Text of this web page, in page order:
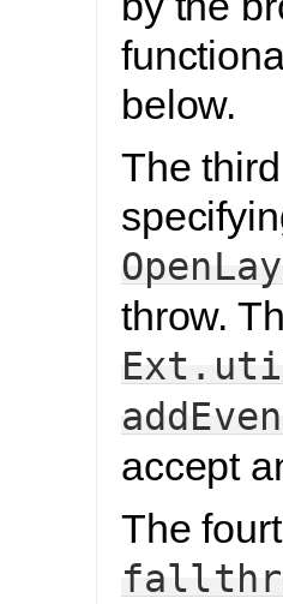
below.
The
throw.
accept
The